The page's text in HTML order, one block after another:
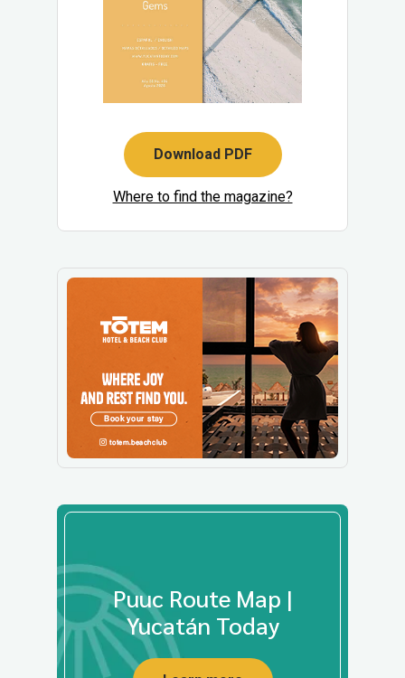
Download PDF
Where to find the magazine?
Puuc Route Map |
Yucatán Today